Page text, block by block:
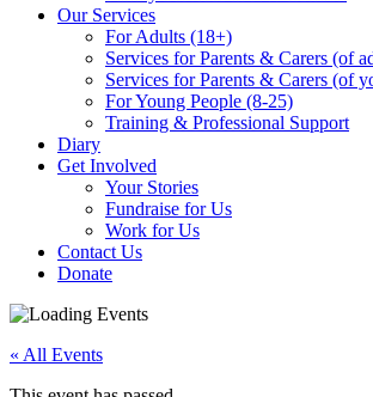
Our Services
For Adults (18+)
Services for Parents & Carers (of
Services for Parents & Carers (of
For Young People (8-25)
Training & Professional Support
Diary
Get Involved
Your Stories
Fundraise for Us
Work for Us
Contact Us
Donate
« All Events